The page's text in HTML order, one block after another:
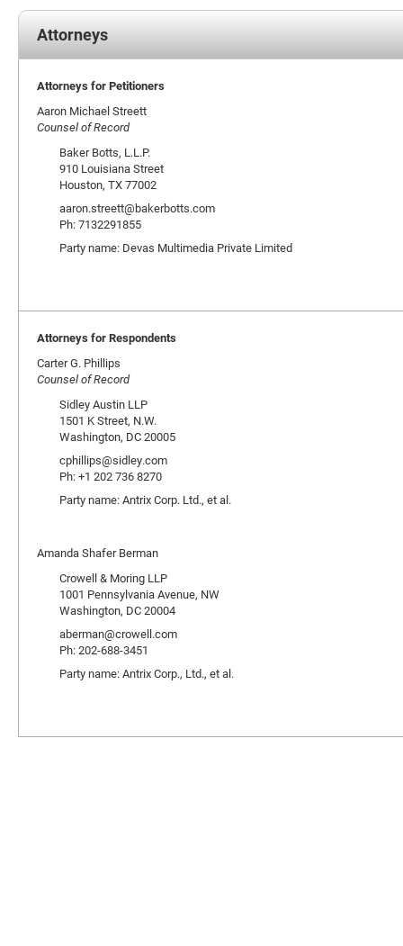
Attorneys
Attorneys for Petitioners
Aaron Michael Streett
Counsel of Record
Baker Botts, L.L.P.
910 Louisiana Street
Houston, TX 77002
aaron.streett@bakerbotts.com
Ph: 7132291855
Party name: Devas Multimedia Private Limited
Attorneys for Respondents
Carter G. Phillips
Counsel of Record
Sidley Austin LLP
1501 K Street, N.W.
Washington, DC 20005
cphillips@sidley.com
Ph: +1 202 736 8270
Party name: Antrix Corp. Ltd., et al.
Amanda Shafer Berman
Crowell & Moring LLP
1001 Pennsylvania Avenue, NW
Washington, DC 20004
aberman@crowell.com
Ph: 202-688-3451
Party name: Antrix Corp., Ltd., et al.